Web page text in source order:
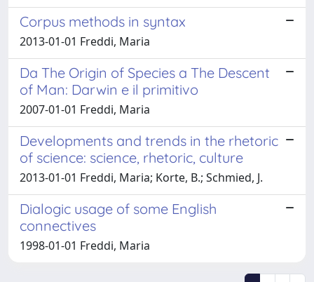
Corpus methods in syntax
2013-01-01 Freddi, Maria
Da The Origin of Species a The Descent
of Man: Darwin e il primitivo
2007-01-01 Freddi, Maria
Developments and trends in the rhetoric
of science: science, rhetoric, culture
2013-01-01 Freddi, Maria; Korte, B.; Schmied, J.
Dialogic usage of some English
connectives
1998-01-01 Freddi, Maria